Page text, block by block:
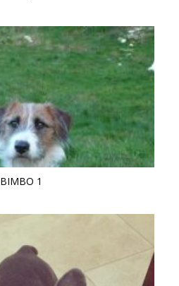
BIMBO 1